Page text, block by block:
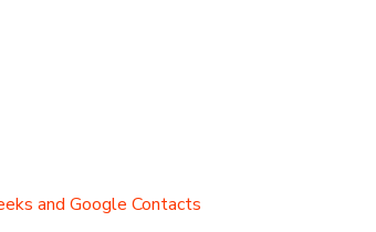
and Google Contacts